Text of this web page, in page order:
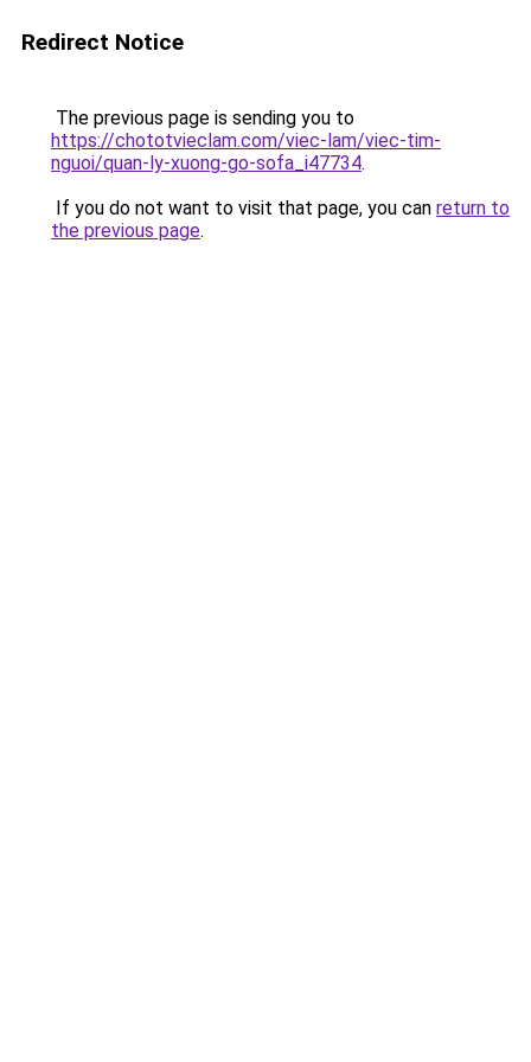
Redirect Notice
The previous page is sending you to
https://chototvieclam.com/viec-lam/viec-tim-
nguoi/quan-ly-xuong-go-sofa_i47734.
If you do not want to visit that page, you can return to
the previous page.